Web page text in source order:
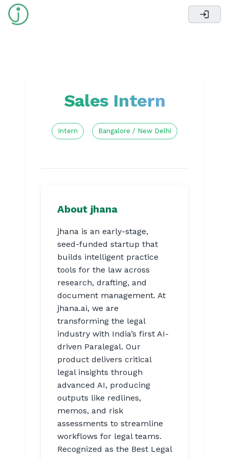
Sales Intern
Intern Bangalore / New Delhi
About jhana
jhana is an early-stage,
seed-funded startup that
builds intelligent practice
tools for the law across
research, drafting, and
document management. At
jhana.ai, we are
transforming the legal
industry with India’s first AI-
driven Paralegal. Our
product delivers critical
legal insights through
advanced AI, producing
outputs like redlines,
memos, and risk
assessments to streamline
workflows for legal teams.
Recognized as the Best Legal